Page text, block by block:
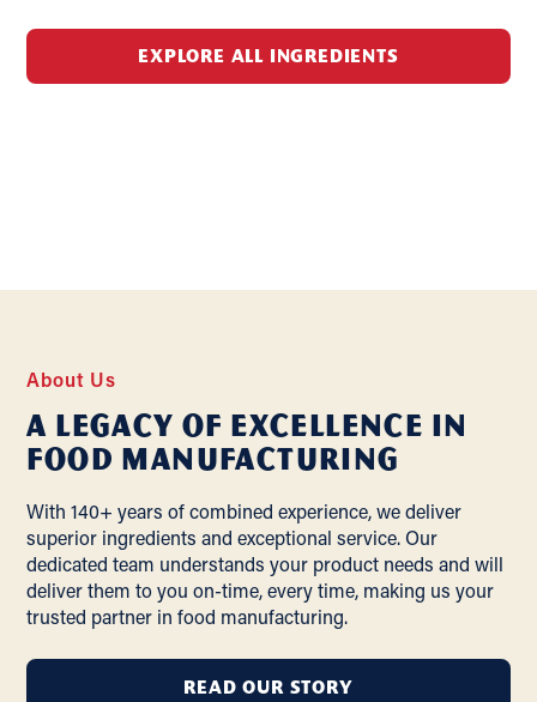
EXPLORE ALL INGREDIENTS
About Us
A Legacy of Excellence In
Food Manufacturing
With 140+ years of combined experience, we deliver
superior ingredients and exceptional service. Our
dedicated team understands your product needs and will
deliver them to you on-time, every time, making us your
trusted partner in food manufacturing.
READ OUR STORY